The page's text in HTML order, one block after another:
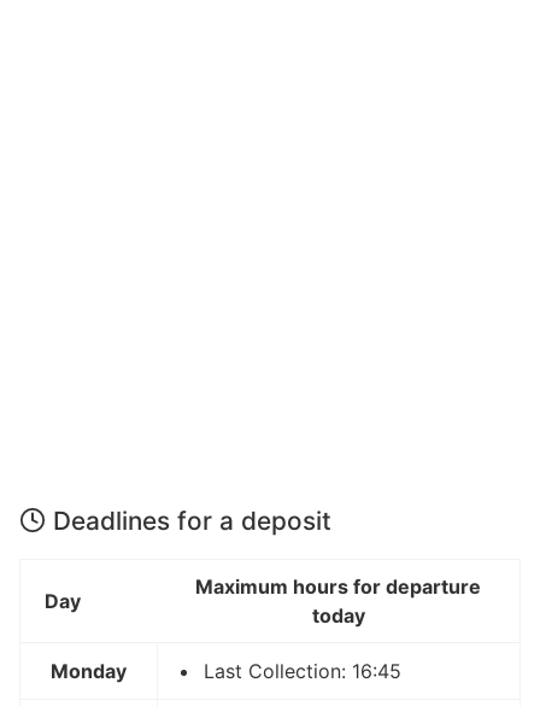
Deadlines for a deposit
Day
Maximum hours for departure
today
Monday Last Collection: 16:45